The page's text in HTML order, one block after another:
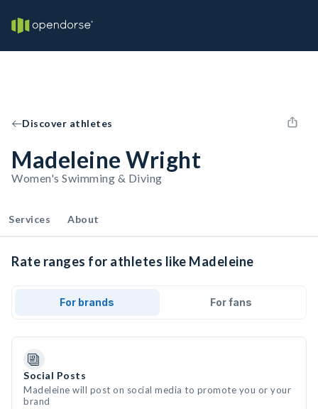
Discover athletes
Madeleine Wright
Women's Swimming & Diving
Services About
Rate ranges for athletes like Madeleine
For brands For fans
Social Posts
Madeleine will post on social media to promote you or your
brand